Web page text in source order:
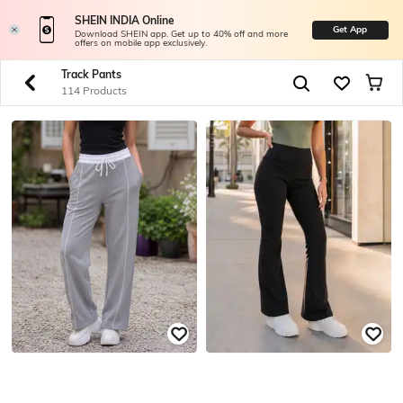
SHEIN INDIA Online
Download SHEIN app. Get up to 40% off and more
offers on mobile app exclusively.
Get App
Track Pants
114 Products